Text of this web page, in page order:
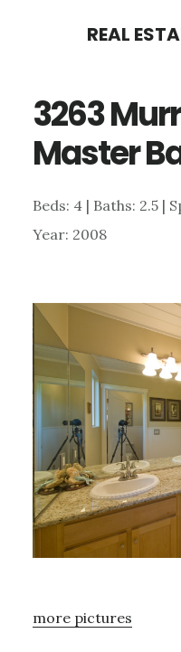
content
sidebar
REAL
3263
Master
Beds: 4 | Baths: 2.5 |
Year: 2008
more pictures